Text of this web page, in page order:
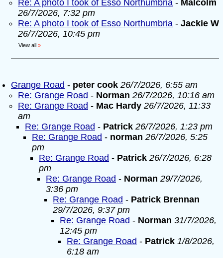
Re: A photo I took of Esso Northumbria - Malcolm
26/7/2026, 7:32 pm
Re: A photo I took of Esso Northumbria - Jackie W
26/7/2026, 10:45 pm
View all »
Grange Road - peter cook 26/7/2026, 6:55 am
Re: Grange Road - Norman 26/7/2026, 10:16 am
Re: Grange Road - Mac Hardy 26/7/2026, 11:33
am
Re: Grange Road - Patrick 26/7/2026, 1:23 pm
Re: Grange Road - norman 26/7/2026, 5:25
pm
Re: Grange Road - Patrick 26/7/2026, 6:28
pm
Re: Grange Road - Norman 29/7/2026,
3:36 pm
Re: Grange Road - Patrick Brennan
29/7/2026, 9:37 pm
Re: Grange Road - Norman 31/7/2026,
12:45 pm
Re: Grange Road - Patrick 1/8/2026,
6:18 am